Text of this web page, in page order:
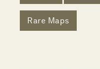
Rare Maps